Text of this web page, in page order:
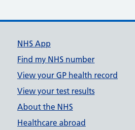
NHS App
Find my NHS number
View your GP health record
View your test results
About the NHS
Healthcare abroad